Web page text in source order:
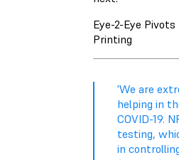
Eye-2-Eye
Printing
'We are
helping in
COVID-19.
testing,
in